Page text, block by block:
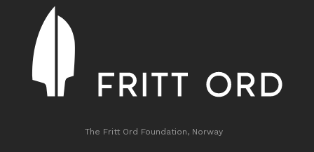
The Fritt Ord Foundation, Norway